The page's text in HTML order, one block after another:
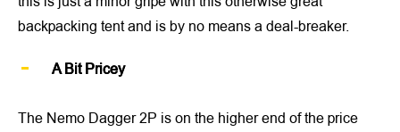
backpacking tent and is by no means a deal-breaker.
A Bit Pricey
The Nemo Dagger 2P is on the higher end of the price